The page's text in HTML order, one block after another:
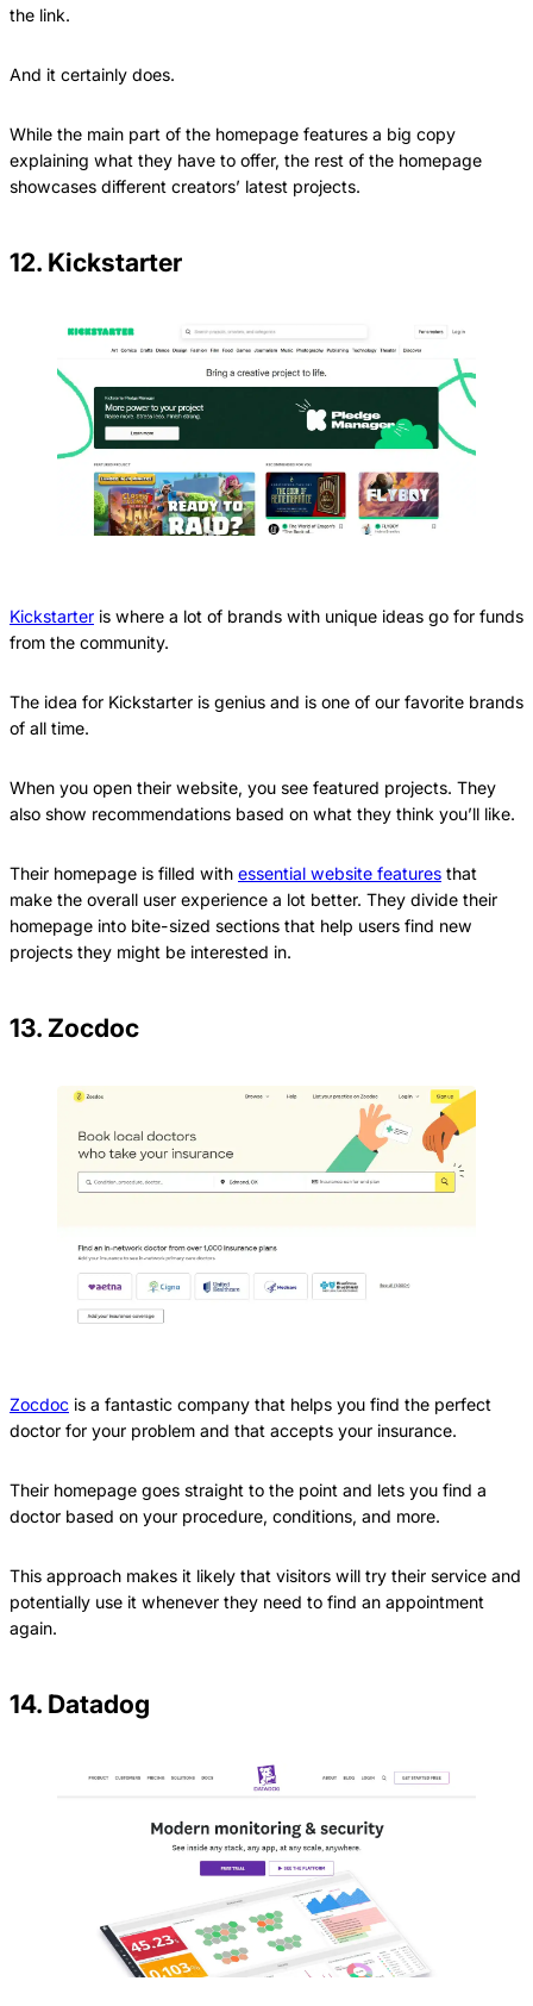
the link.
And it certainly does.
While the main part of the homepage features a big copy
explaining what they have to offer, the rest of the homepage
showcases different creators’ latest projects.
12. Kickstarter
Kickstarter is where a lot of brands with unique ideas go for funds
from the community.
The idea for Kickstarter is genius and is one of our favorite brands
of all time.
When you open their website, you see featured projects. They
also show recommendations based on what they think you’ll like.
Their homepage is filled with essential website features that
make the overall user experience a lot better. They divide their
homepage into bite-sized sections that help users find new
projects they might be interested in.
13. Zocdoc
Zocdoc is a fantastic company that helps you find the perfect
doctor for your problem and that accepts your insurance.
Their homepage goes straight to the point and lets you find a
doctor based on your procedure, conditions, and more.
This approach makes it likely that visitors will try their service and
potentially use it whenever they need to find an appointment
again.
14. Datadog